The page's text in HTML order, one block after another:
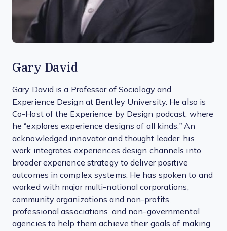
Gary David
Gary David is a Professor of Sociology and
Experience Design at Bentley University. He also is
Co-Host of the Experience by Design podcast, where
he “explores experience designs of all kinds.” An
acknowledged innovator and thought leader, his
work integrates experiences design channels into
broader experience strategy to deliver positive
outcomes in complex systems. He has spoken to and
worked with major multi-national corporations,
community organizations and non-profits,
professional associations, and non-governmental
agencies to help them achieve their goals of making